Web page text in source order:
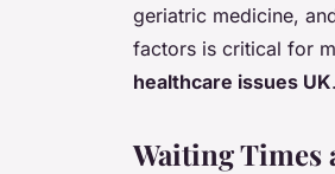
geriatric medicine,
factors is critical for
healthcare issues UK.
Waiting Times